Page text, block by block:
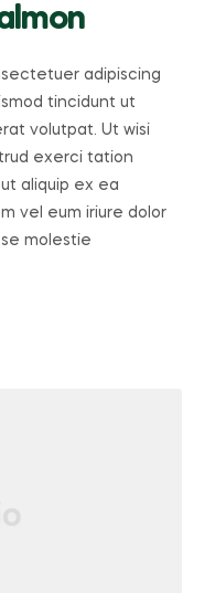
adipiscing
tincidunt ut
volutpat. Ut wisi
exerci tation
aliquip ex ea
vel eum iriure dolor
molestie